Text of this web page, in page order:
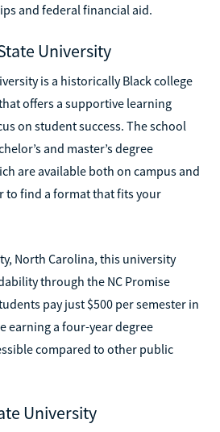
and federal financial aid.
University
is a historically Black college
offers a supportive learning
on student success. The school
and master’s degree
are available both on campus and
to find a format that fits your
North Carolina, this university
through the NC Promise
pay just $500 per semester in
earning a four-year degree
compared to other public
University